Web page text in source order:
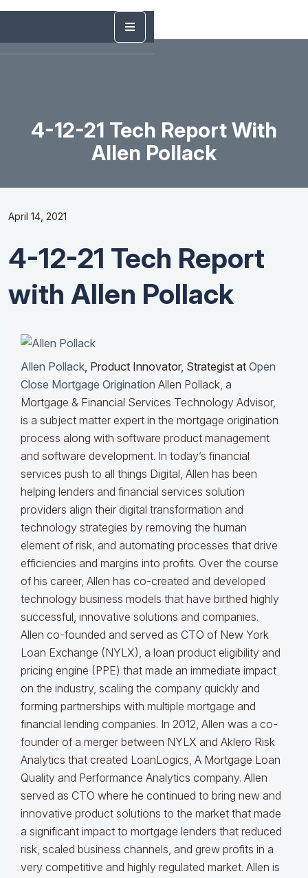
4-12-21 Tech Report With
Allen Pollack
April 14, 2021
4-12-21 Tech Report
with Allen Pollack
Allen Pollack, Product Innovator, Strategist at Open
Close Mortgage Origination Allen Pollack, a
Mortgage & Financial Services Technology Advisor,
is a subject matter expert in the mortgage origination
process along with software product management
and software development. In today’s financial
services push to all things Digital, Allen has been
helping lenders and financial services solution
providers align their digital transformation and
technology strategies by removing the human
element of risk, and automating processes that drive
efficiencies and margins into profits. Over the course
of his career, Allen has co-created and developed
technology business models that have birthed highly
successful, innovative solutions and companies.
Allen co-founded and served as CTO of New York
Loan Exchange (NYLX), a loan product eligibility and
pricing engine (PPE) that made an immediate impact
on the industry, scaling the company quickly and
forming partnerships with multiple mortgage and
financial lending companies. In 2012, Allen was a co-
founder of a merger between NYLX and Aklero Risk
Analytics that created LoanLogics, A Mortgage Loan
Quality and Performance Analytics company. Allen
served as CTO where he continued to bring new and
innovative product solutions to the market that made
a significant impact to mortgage lenders that reduced
risk, scaled business channels, and grew profits in a
very competitive and highly regulated market. Allen is